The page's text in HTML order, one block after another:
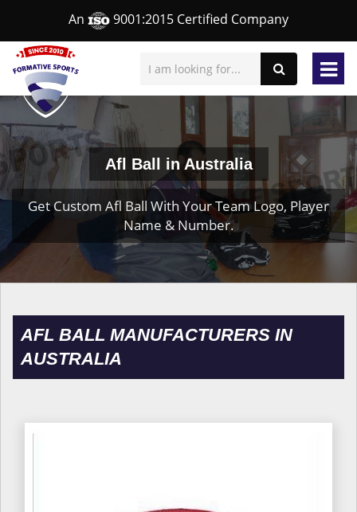
An 9001:2015 Certified Company
Afl Ball in Australia
Get Custom Afl Ball With Your Team Logo, Player
Name & Number.
AFL BALL MANUFACTURERS IN
AUSTRALIA